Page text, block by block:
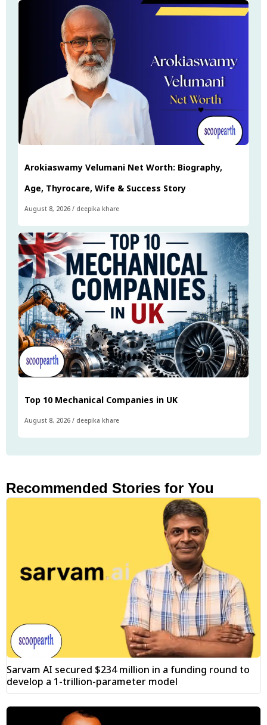
Arokiaswamy Velumani Net Worth: Biography,
Age, Thyrocare, Wife & Success Story
August 8, 2026 / deepika khare
Top 10 Mechanical Companies in UK
August 8, 2026 / deepika khare
Recommended Stories for You
Sarvam AI secured $234 million in a funding round to
develop a 1-trillion-parameter model